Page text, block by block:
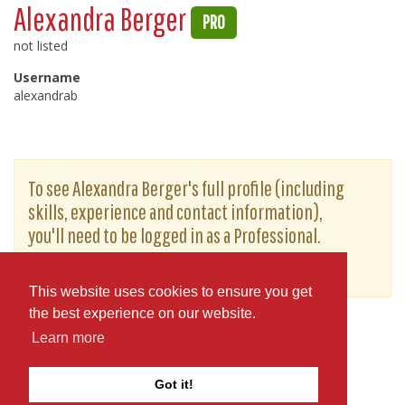
This website uses cookies to ensure you get
the best experience on our website.
Learn more
Got it!
Alexandra Berger PRO
not listed
Username
alexandrab
To see Alexandra Berger's full profile (including
skills, experience and contact information),
you'll need to be logged in as a Professional.